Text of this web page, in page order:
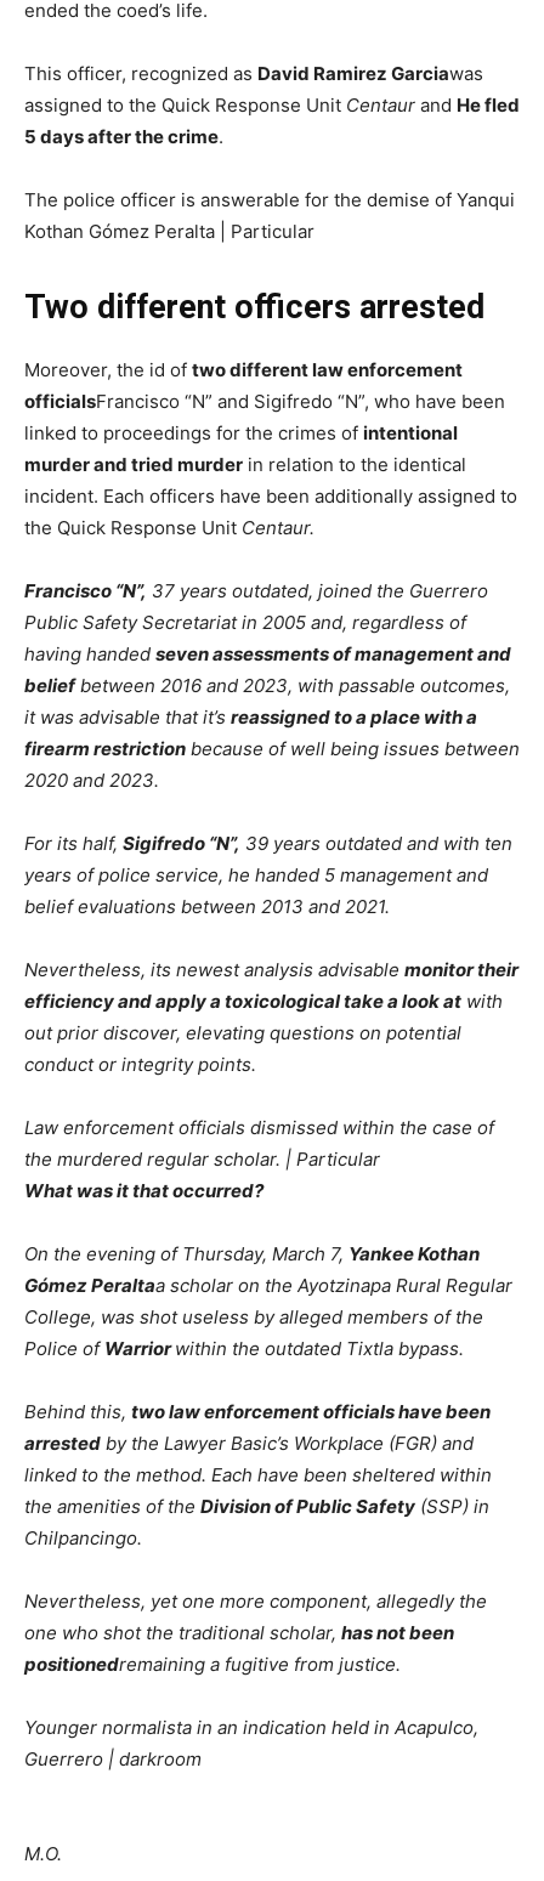
ended the coed’s life.
This officer, recognized as David Ramirez Garciawas
assigned to the Quick Response Unit Centaur and He fled
5 days after the crime.
The police officer is answerable for the demise of Yanqui
Kothan Gómez Peralta | Particular
Two different officers arrested
Moreover, the id of two different law enforcement
officialsFrancisco “N” and Sigifredo “N”, who have been
linked to proceedings for the crimes of intentional
murder and tried murder in relation to the identical
incident. Each officers have been additionally assigned to
the Quick Response Unit Centaur.
Francisco “N”, 37 years outdated, joined the Guerrero
Public Safety Secretariat in 2005 and, regardless of
having handed seven assessments of management and
beliefbetween 2016 and 2023, with passable outcomes,
it was advisable that it’s reassigned to a place with a
firearm restriction because of well being issues between
2020 and 2023.
For its half, Sigifredo “N”, 39 years outdated and with ten
years of police service, he handed 5 management and
belief evaluations between 2013 and 2021.
Nevertheless, its newest analysis advisable monitor their
efficiency and apply a toxicological take a look at with
out prior discover, elevating questions on potential
conduct or integrity points.
Law enforcement officials dismissed within the case of
the murdered regular scholar. | Particular
What was it that occurred?
On the evening of Thursday, March 7, Yankee Kothan
Gómez Peraltaa scholar on the Ayotzinapa Rural Regular
College, was shot useless by alleged members of the
Police of Warriorwithin the outdated Tixtla bypass.
Behind this, two law enforcement officials have been
arrested by the Lawyer Basic’s Workplace (FGR) and
linked to the method. Each have been sheltered within
the amenities of the Division of Public Safety (SSP) in
Chilpancingo.
Nevertheless, yet one more component, allegedly the
one who shot the traditional scholar, has not been
positionedremaining a fugitive from justice.
Younger normalista in an indication held in Acapulco,
Guerrero | darkroom
M.O.